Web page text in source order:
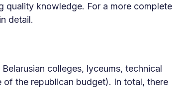
quality knowledge. For a more complete
detail.
colleges, lyceums, technical
the republican budget). In total, there